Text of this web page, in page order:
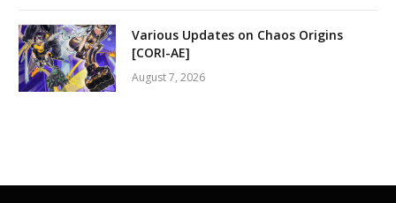
Various Updates on Chaos Origins
[CORI-AE]
August 7, 2026